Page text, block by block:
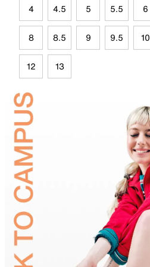
4 4.5 5 5.5 6
8 8.5 9 9.5 10
12 13